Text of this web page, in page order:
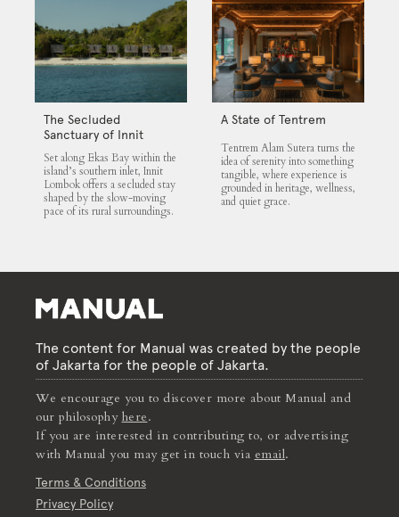
The Secluded
Sanctuary of Innit
Lombok
Set along Ekas Bay within the
island’s southern inlet, Innit
Lombok offers a secluded stay
shaped by the slow-moving
pace of its rural surroundings.
A State of Tentrem
Tentrem Alam Sutera turns the
idea of serenity into something
tangible, where experience is
grounded in heritage, wellness,
and quiet grace.
The content for Manual was created by the people
of Jakarta for the people of Jakarta.
We encourage you to discover more about Manual and
our philosophy here.
If you are interested in contributing to, or advertising
with Manual you may get in touch via email.
Terms & Conditions
Privacy Policy